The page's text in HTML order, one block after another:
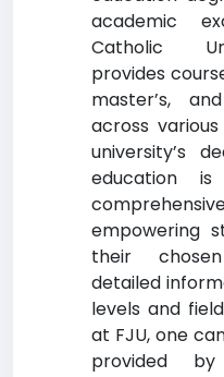
academic
Catholic
provides
master’s,
across
university’s
education
empowering
their
detailed
levels and
at FJU, one
provided by